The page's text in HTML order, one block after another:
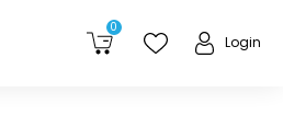
0
Login